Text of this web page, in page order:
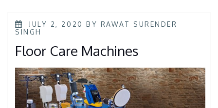
JULY 2, 2020 BY RAWAT SURENDER
SINGH
Floor Care Machines